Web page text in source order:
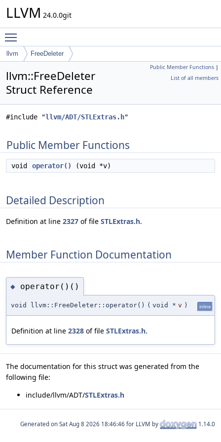
LLVM 24.0.0git
llvm FreeDeleter
Public Member Functions |
List of all members
llvm::FreeDeleter
Struct Reference
#include "llvm/ADT/STLExtras.h"
Public Member Functions
void operator() (void *v)
Detailed Description
Definition at line 2327 of file STLExtras.h.
Member Function Documentation
◆ operator()()
void llvm::FreeDeleter::operator() ( void * v ) inline
Definition at line 2328 of file STLExtras.h.
The documentation for this struct was generated from the
following file:
include/llvm/ADT/STLExtras.h
Generated on for LLVM by 1.14.0